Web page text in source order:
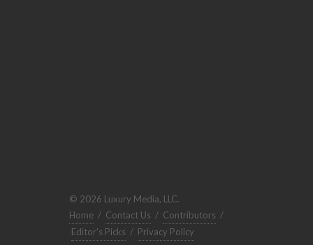
© 2026 Luxury Media, LLC.
Home / Contact Us / Contributors /
Editor's Picks / Privacy Policy